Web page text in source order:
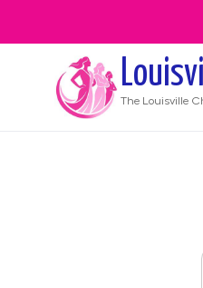
The Louisville